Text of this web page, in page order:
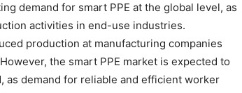
demand for smart PPE at the global level, as
activities in end-use industries.
production at manufacturing companies
the smart PPE market is expected to
as demand for reliable and efficient worker